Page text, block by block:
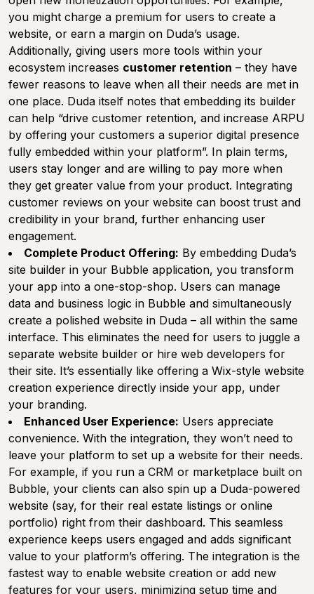
you might charge a premium for users to create a
website, or earn a margin on Duda’s usage.
Additionally, giving users more tools within your
ecosystem increases customer retention – they have
fewer reasons to leave when all their needs are met in
one place. Duda itself notes that embedding its builder
can help “drive customer retention, and increase ARPU
by offering your customers a superior digital presence
fully embedded within your platform”. In plain terms,
users stay longer and are willing to pay more when
they get greater value from your product. Integrating
customer reviews on your website can boost trust and
credibility in your brand, further enhancing user
engagement.
Complete Product Offering: By embedding Duda’s
site builder in your Bubble application, you transform
your app into a one-stop-shop. Users can manage
data and business logic in Bubble and simultaneously
create a polished website in Duda – all within the same
interface. This eliminates the need for users to juggle a
separate website builder or hire web developers for
their site. It’s essentially like offering a Wix-style website
creation experience directly inside your app, under
your branding.
Enhanced User Experience: Users appreciate
convenience. With the integration, they won’t need to
leave your platform to set up a website for their needs.
For example, if you run a CRM or marketplace built on
Bubble, your clients can also spin up a Duda-powered
website (say, for their real estate listings or online
portfolio) right from their dashboard. This seamless
experience keeps users engaged and adds significant
value to your platform’s offering. The integration is the
fastest way to enable website creation or add new
features for your users, minimizing setup time and